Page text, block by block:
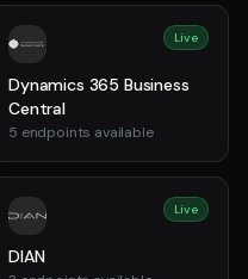
Live
Dynamics 365 Business
Central
5 endpoints available
Live
DIAN